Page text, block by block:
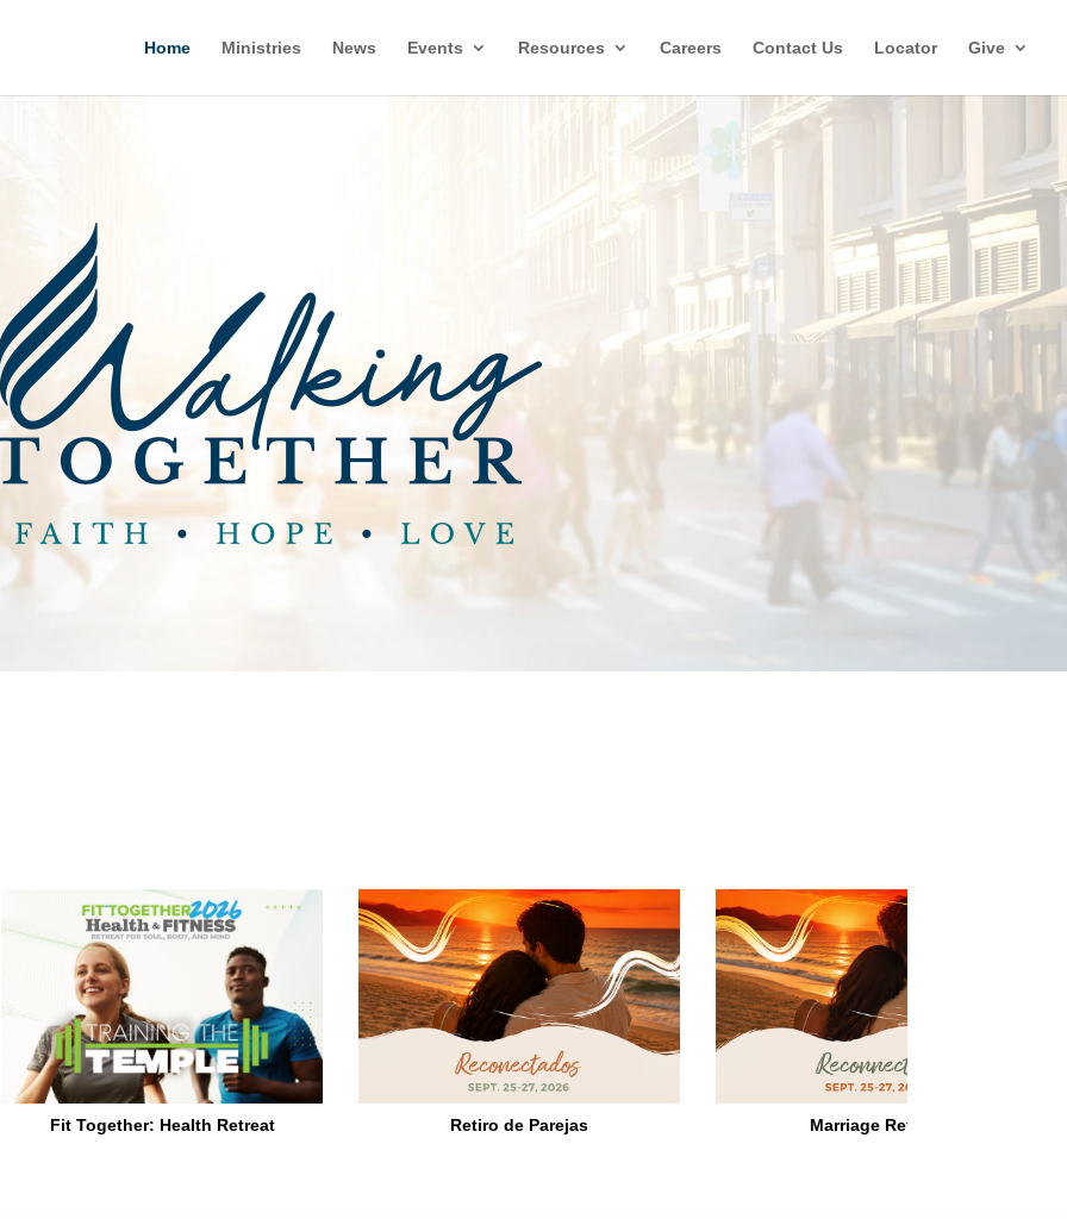
Home Ministries News Events Resources Careers Contact Us Locator Give
Retiro de Parejas Marriage Retreat Singles' Retreat